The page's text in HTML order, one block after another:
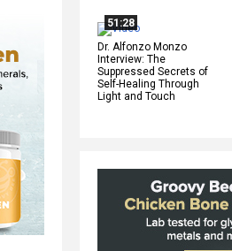
51:28
Dr. Alfonzo Monzo
Interview: The
Suppressed Secrets of
Self-Healing Through
Light and Touch